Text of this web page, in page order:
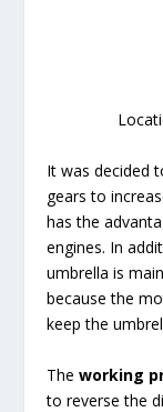
It was decided
gears to
has the
engines. In
umbrella is
because the
keep the
Theworking
to reverse the